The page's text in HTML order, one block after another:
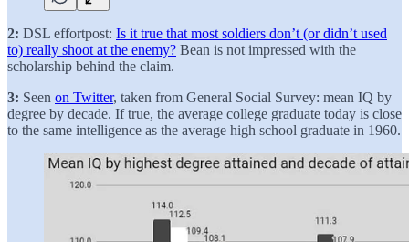
2: DSL effortpost: Is it true that most soldiers don’t (or didn’t used
to) really shoot at the enemy? Bean is not impressed with the
scholarship behind the claim.
3: Seen on Twitter, taken from General Social Survey: mean IQ by
degree by decade. If true, the average college graduate today is close
to the same intelligence as the average high school graduate in 1960.